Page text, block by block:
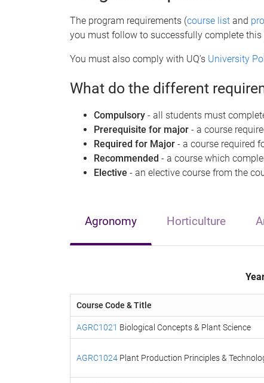
The program requirements (course list and
you must follow to successfully complete this
You must also comply with UQ’s University
What do the different
Compulsory - all students must
Prerequisite for major - a course
Required for Major - a course required
Recommended - a course which
Elective - an elective course from the
Agronomy Horticulture
Course Code & Title
AGRC1021 Biological Concepts & Plant Science
AGRC1024 Plant Production Principles &